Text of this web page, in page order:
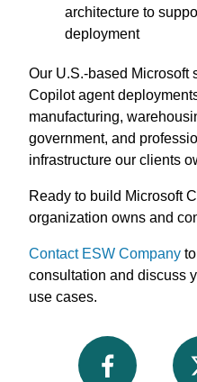
architecture to
deployment
Our U.S.-based Microsoft
Copilot agent
manufacturing,
government, and
infrastructure our clients
Ready to build Microsoft
organization owns and
Contact ESW Company
consultation and discuss
use cases.